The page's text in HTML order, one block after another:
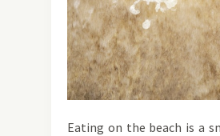
Eating on the beach is a